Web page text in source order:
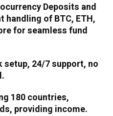
Deposits and
handling of BTC, ETH,
for seamless fund
setup, 24/7 support, no
180 countries,
providing income.